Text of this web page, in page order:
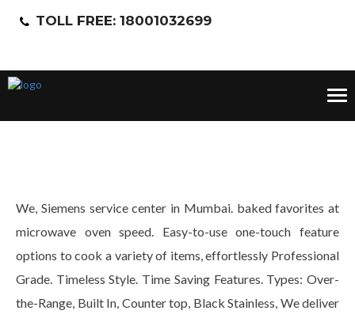
TOLL FREE: 18001032699
We, Siemens service center in Mumbai. baked favorites at
microwave oven speed. Easy-to-use one-touch feature
options to cook a variety of items, effortlessly Professional
Grade. Timeless Style. Time Saving Features. Types: Over-
the-Range, Built In, Counter top, Black Stainless, We deliver